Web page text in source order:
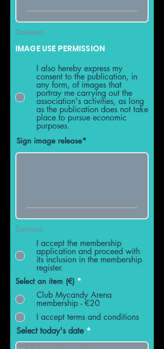
Deleted
IMAGE USE PERMISSION
I also hereby express my
consent to the publication, in
any form, of images that
portray me carrying out the
association's activities, as long
as the publication does not take
place to pursue economic
purposes.
Sign image release
Deleted
I accept the membership
application and proceed with
its inclusion in the membership
register.
Select an item (€) *
Club Mycandy Arena
membership - €20
I accept terms and conditions
Select today's date *r